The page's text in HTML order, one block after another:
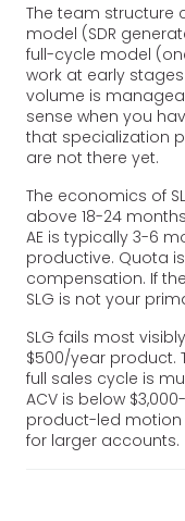
The team structure
model (SDR
full-cycle model
work at early
volume is
sense when you
that specialization
are not there yet.
The economics of
above 18-24
AE is typically 3-6
productive. Quota
compensation. If
SLG is not your
SLG fails most
$500/year product.
full sales cycle is
ACV is below
product-led motion
for larger accounts.